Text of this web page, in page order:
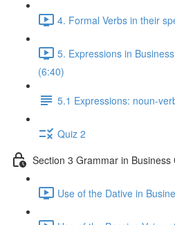
4. Formal Verbs in their
5. Expressions in
(6:40)
5.1 Expressions: noun-
Quiz 2
Section 3 Grammar in Business
Use of the Dative in